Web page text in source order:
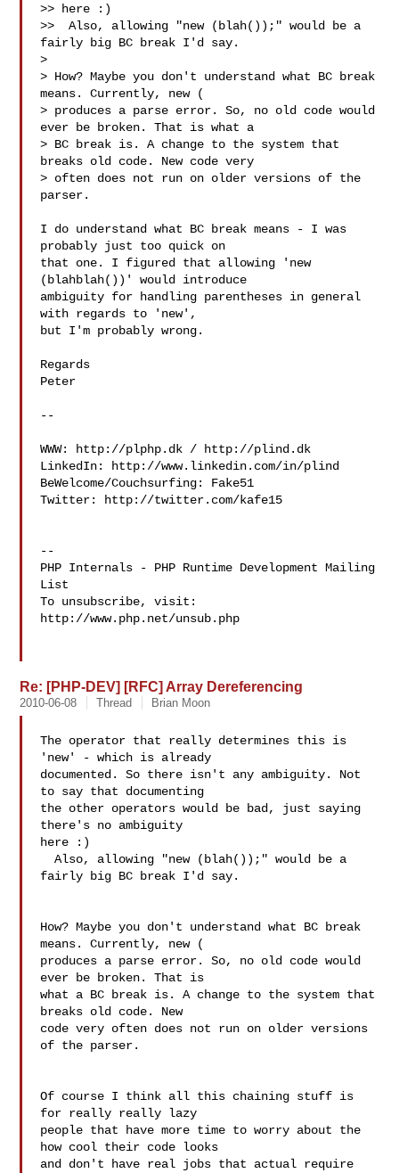
>> here :)
>>  Also, allowing "new (blah());" would be a
fairly big BC break I'd say.
>
> How? Maybe you don't understand what BC break
means. Currently, new (
> produces a parse error. So, no old code would
ever be broken. That is what a
> BC break is. A change to the system that
breaks old code. New code very
> often does not run on older versions of the
parser.
I do understand what BC break means - I was
probably just too quick on
that one. I figured that allowing 'new
(blahblah())' would introduce
ambiguity for handling parentheses in general
with regards to 'new',
but I'm probably wrong.
Regards
Peter
--
WWW: http://plphp.dk / http://plind.dk
LinkedIn: http://www.linkedin.com/in/plind
BeWelcome/Couchsurfing: Fake51
Twitter: http://twitter.com/kafe15
--
PHP Internals - PHP Runtime Development Mailing
List
To unsubscribe, visit:
http://www.php.net/unsub.php
Re: [PHP-DEV] [RFC] Array Dereferencing
2010-06-08 Thread Brian Moon
The operator that really determines this is
'new' - which is already
documented. So there isn't any ambiguity. Not
to say that documenting
the other operators would be bad, just saying
there's no ambiguity
here :)
  Also, allowing "new (blah());" would be a
fairly big BC break I'd say.
How? Maybe you don't understand what BC break
means. Currently, new (
produces a parse error. So, no old code would
ever be broken. That is
what a BC break is. A change to the system that
breaks old code. New
code very often does not run on older versions
of the parser.
Of course I think all this chaining stuff is
for really really lazy
people that have more time to worry about the
how cool their code looks
and don't have real jobs that actual require